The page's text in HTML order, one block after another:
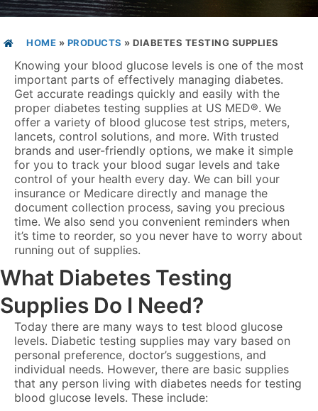
HOME » PRODUCTS » DIABETES TESTING SUPPLIES
Knowing your blood glucose levels is one of the most
important parts of effectively managing diabetes.
Get accurate readings quickly and easily with the
proper diabetes testing supplies at US MED®. We
offer a variety of blood glucose test strips, meters,
lancets, control solutions, and more. With trusted
brands and user-friendly options, we make it simple
for you to track your blood sugar levels and take
control of your health every day. We can bill your
insurance or Medicare directly and manage the
document collection process, saving you precious
time. We also send you convenient reminders when
it’s time to reorder, so you never have to worry about
running out of supplies.
What Diabetes Testing
Supplies Do I Need?
Today there are many ways to test blood glucose
levels. Diabetic testing supplies may vary based on
personal preference, doctor’s suggestions, and
individual needs. However, there are basic supplies
that any person living with diabetes needs for testing
blood glucose levels. These include: